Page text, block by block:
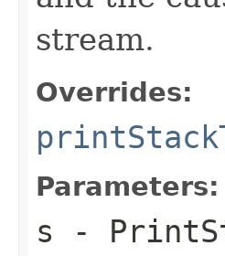
stream.
Overrides:
Parameters:
s -